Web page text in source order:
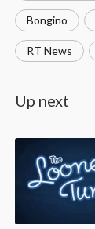
Bongino
RT News
Up next